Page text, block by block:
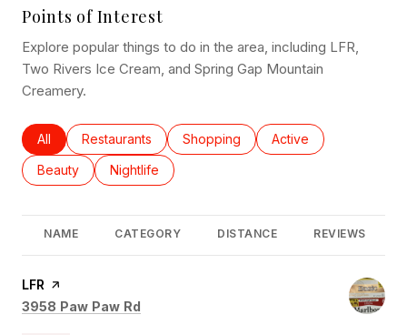
Points of Interest
Explore popular things to do in the area, including LFR,
Two Rivers Ice Cream, and Spring Gap Mountain
Creamery.
Search businesses related to
All Search businesses related to
Restaurants Search businesses related to
Shopping Search businesses
Active
Search businesses related to
Beauty Search businesses related to
Nightlife
NAME CATEGORY DISTANCE REVIEWS
Visit the
LFR page on Yelp
Search
3958 Paw Paw Rd